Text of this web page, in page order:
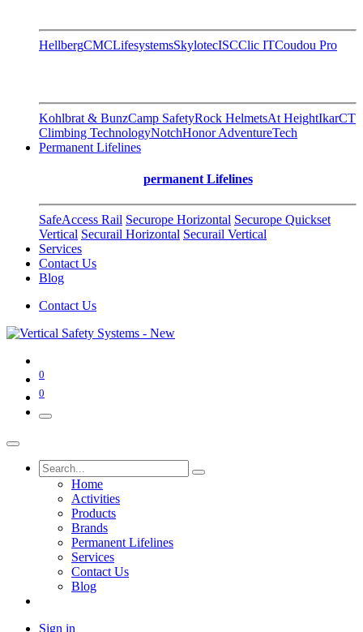
HellbergCMCLifesystemsSkylotecISCClic ITCoudou Pro
Kohlbrat & BunzCamp SafetyRock HelmetsAt HeightIkarCT
Climbing TechnologyNotchHonor AdventureTech
Permanent Lifelines
permanent Lifelines
SafeAccess Rail Securope Horizontal Securope Quickset
Vertical Securail Horizontal Securail Vertical
Services
Contact Us
Blog
Contact Us
0
0
Home
Activities
Products
Brands
Permanent Lifelines
Services
Contact Us
Blog
Sign in